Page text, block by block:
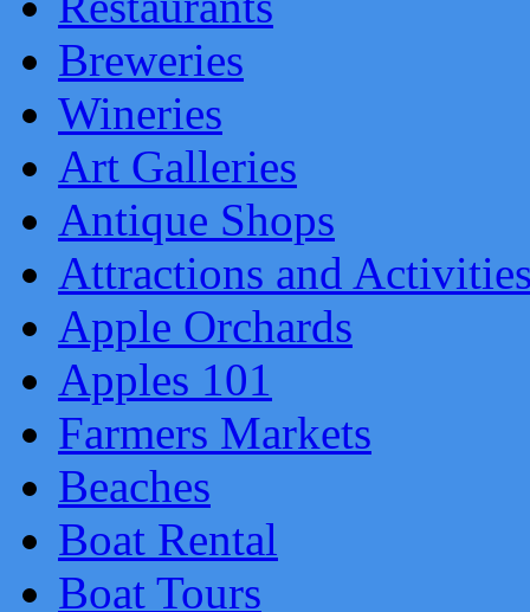
Breweries
Wineries
Art Galleries
Antique Shops
Attractions and
Apple Orchards
Apples 101
Farmers Markets
Beaches
Boat Rental
Boat Tours